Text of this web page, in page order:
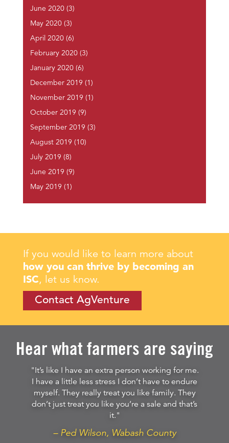
June 2020(3)
May 2020(3)
April 2020(6)
February 2020(3)
January 2020(6)
December 2019 (1)
November 2019 (1)
October 2019 (9)
September 2019 (3)
August 2019 (10)
July 2019 (8)
June 2019 (9)
May 2019 (1)
If you would like to learn more about
how you can thrive by becoming an
ISC, let us know.
Contact AgVenture
Hear what farmers are saying
"It’s like I have an extra person working for me.
I have a little less stress I don’t have to endure
myself. They really treat you like family. They
don’t just treat you like you’re a sale and that’s
it."
– Ped Wilson, Wabash County